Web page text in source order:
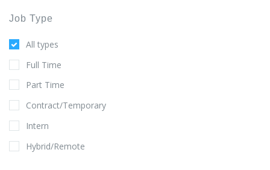
Job Type
All types
Full Time
Part Time
Contract/Temporary
Intern
Hybrid/Remote